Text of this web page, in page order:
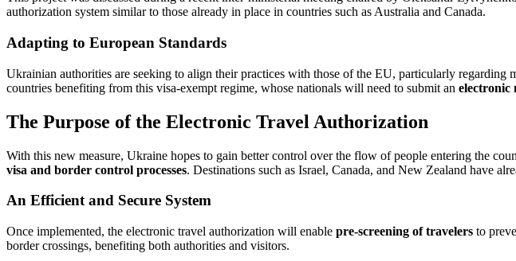
authorization system similar to those already in place in countries such as Australia and Canada.
Adapting to European Standards
Ukrainian authorities are seeking to align their practices with those of the EU, particularly regarding
countries benefiting from this visa-exempt regime, whose nationals will need to submit an electronic
The Purpose of the Electronic Travel Authorization
With this new measure, Ukraine hopes to gain better control over the flow of people entering the
visa and border control processes. Destinations such as Israel, Canada, and New Zealand have
An Efficient and Secure System
Once implemented, the electronic travel authorization will enable pre-screening of travelers to
border crossings, benefiting both authorities and visitors.